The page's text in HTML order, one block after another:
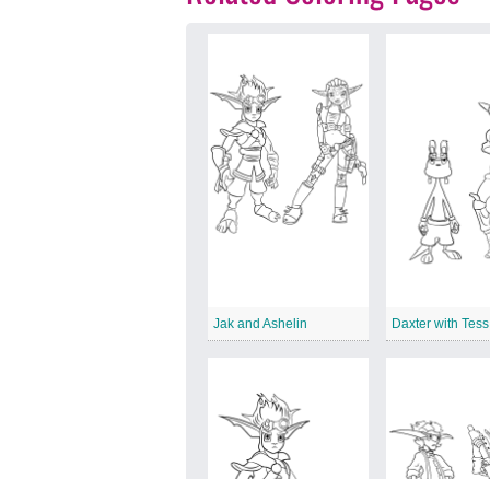
Jak and Ashelin Daxter with Tess